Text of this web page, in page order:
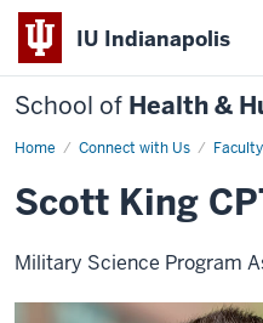
IU Indianapolis
School of Health &
Home Connect with Us
Scott
Scott King
Military Science Program